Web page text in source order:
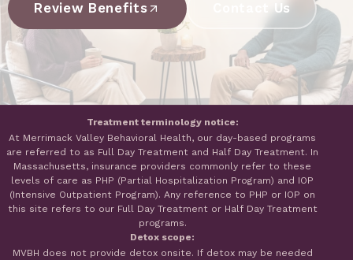
Review Benefits Contact Us
Treatment terminology notice:
At Merrimack Valley Behavioral Health, our day-based programs
are referred to as Full Day Treatment and Half Day Treatment. In
Massachusetts, insurance providers commonly refer to these
levels of care as PHP (Partial Hospitalization Program) and IOP
(Intensive Outpatient Program). Any reference to PHP or IOP on
this site refers to our Full Day Treatment or Half Day Treatment
programs.
Detox scope:
MVBH does not provide detox onsite. If detox may be needed